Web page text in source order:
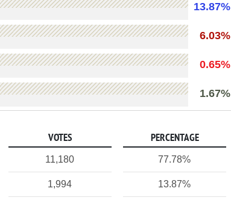
13.87%
6.03%
0.65%
1.67%
VOTES PERCENTAGE
11,180 77.78%
1,994 13.87%